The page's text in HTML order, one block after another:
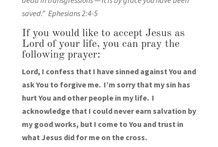
saved.” Ephesians 2:4-5
If you would like to accept Jesus as
Lord of your life, you can pray the
following prayer:
Lord, I confess that I have sinned against You and
ask You to forgive me. I’m sorry that my sin has
hurt You and other people in my life. I
acknowledge that I could never earn salvation by
my good works, but I come to You and trust in
what Jesus did for me on the cross.